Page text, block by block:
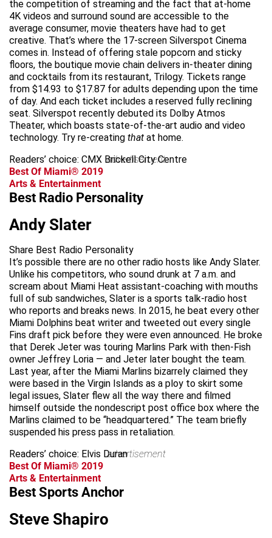
the competition of streaming and the fact that at-home
4K videos and surround sound are accessible to the
average consumer, movie theaters have had to get
creative. That’s where the 17-screen Silverspot Cinema
comes in. Instead of offering stale popcorn and sticky
floors, the boutique movie chain delivers in-theater dining
and cocktails from its restaurant, Trilogy. Tickets range
from $14.93 to $17.87 for adults depending upon the time
of day. And each ticket includes a reserved fully reclining
seat. Silverspot recently debuted its Dolby Atmos
Theater, which boasts state-of-the-art audio and video
technology. Try re-creating that at home.
Readers’ choice: CMX Brickell City Centre
advertisement
Best Of Miami® 2019
Arts & Entertainment
Best Radio Personality
Andy Slater
Share Best Radio Personality
It’s possible there are no other radio hosts like Andy Slater.
Unlike his competitors, who sound drunk at 7 a.m. and
scream about Miami Heat assistant-coaching with mouths
full of sub sandwiches, Slater is a sports talk-radio host
who reports and breaks news. In 2015, he beat every other
Miami Dolphins beat writer and tweeted out every single
Fins draft pick before they were even announced. He broke
that Derek Jeter was touring Marlins Park with then-Fish
owner Jeffrey Loria — and Jeter later bought the team.
Last year, after the Miami Marlins bizarrely claimed they
were based in the Virgin Islands as a ploy to skirt some
legal issues, Slater flew all the way there and filmed
himself outside the nondescript post office box where the
Marlins claimed to be “headquartered.” The team briefly
suspended his press pass in retaliation.
Readers’ choice: Elvis Duranadvertisement
Best Of Miami® 2019
Arts & Entertainment
Best Sports Anchor
Steve Shapiro